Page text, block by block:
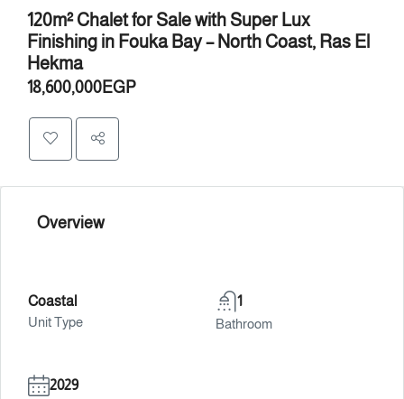
120m² Chalet for Sale with Super Lux
Finishing in Fouka Bay – North Coast, Ras El
Hekma
18,600,000EGP
Overview
Coastal
Unit Type
1
Bathroom
2029